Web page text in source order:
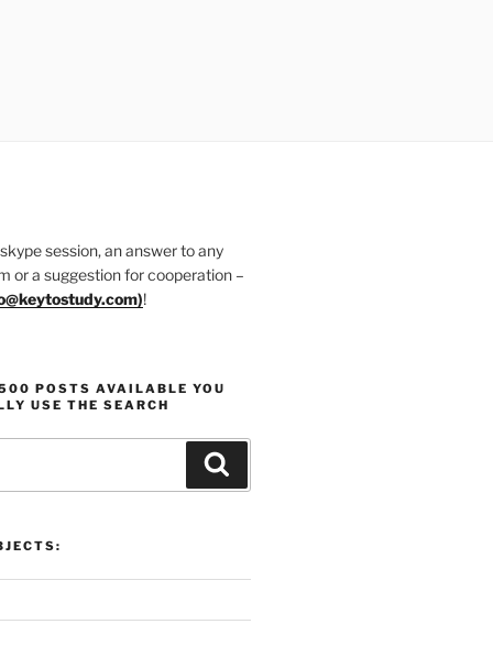
session, an answer to any
or a suggestion for cooperation –
)!
POSTS AVAILABLE YOU
USE THE SEARCH